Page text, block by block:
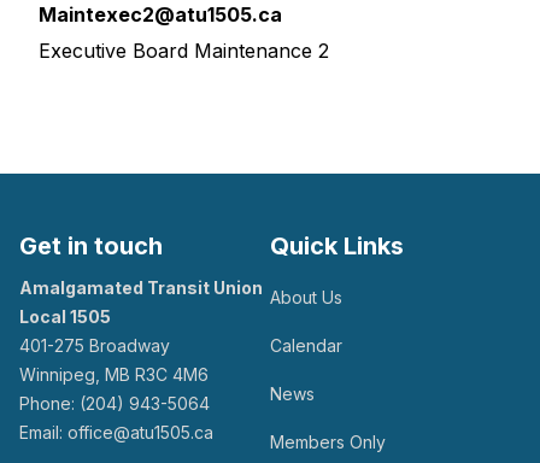
Email
Maintexec2@atu1505.ca
Executive Board Maintenance 2
Get in touch
Amalgamated Transit Union
Local 1505
401-275 Broadway
Winnipeg, MB R3C 4M6
Phone: (204) 943-5064
Email: office@atu1505.ca
Quick Links
About Us
Calendar
News
Members Only